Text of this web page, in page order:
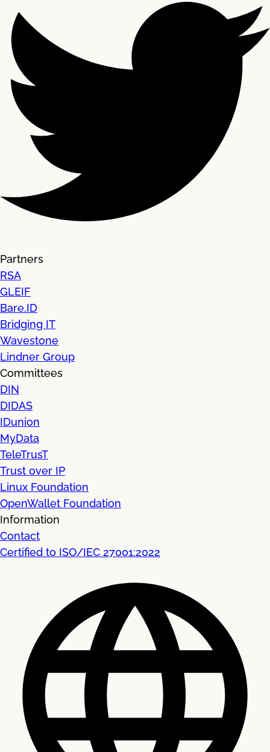
Partners
RSA
GLEIF
Bare.ID
Bridging IT
Wavestone
Lindner Group
Committees
DIN
DIDAS
IDunion
MyData
TeleTrusT
Trust over IP
Linux Foundation
OpenWallet Foundation
Information
Contact
Certified to ISO/IEC 27001:2022